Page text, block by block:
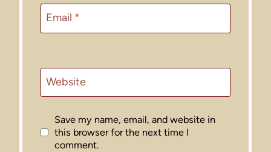
Email *
Website
Save my name, email, and website in
this browser for the next time I
comment.